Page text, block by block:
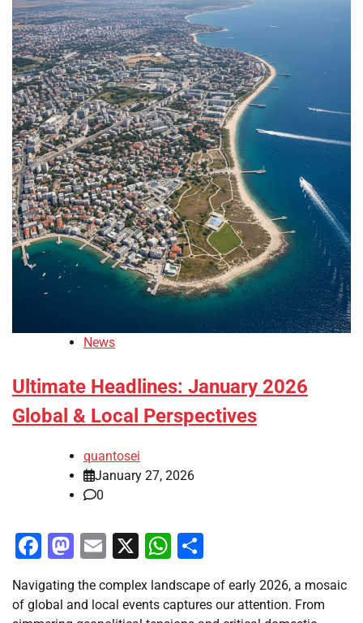
News
Ultimate Headlines: January 2026
Global & Local Perspectives
quantosei
January 27, 2026
0
Facebook
Mastodon
Email
X WhatsApp
Navigating the complex landscape of early 2026, a mosaic
of global and local events captures our attention. From